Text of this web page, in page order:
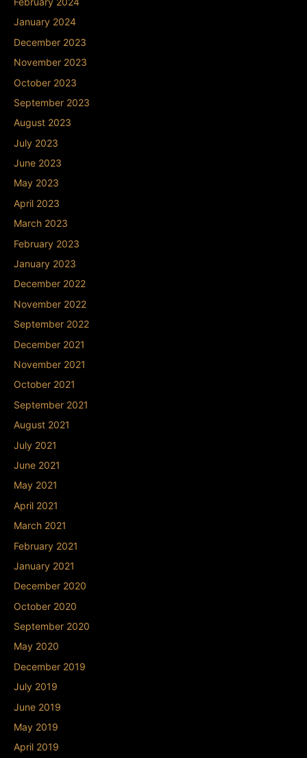
January 2024
December 2023
November 2023
October 2023
September 2023
August 2023
July 2023
June 2023
May 2023
April 2023
March 2023
February 2023
January 2023
December 2022
November 2022
September 2022
December 2021
November 2021
October 2021
September 2021
August 2021
July 2021
June 2021
May 2021
April 2021
March 2021
February 2021
January 2021
December 2020
October 2020
September 2020
May 2020
December 2019
July 2019
June 2019
May 2019
April 2019